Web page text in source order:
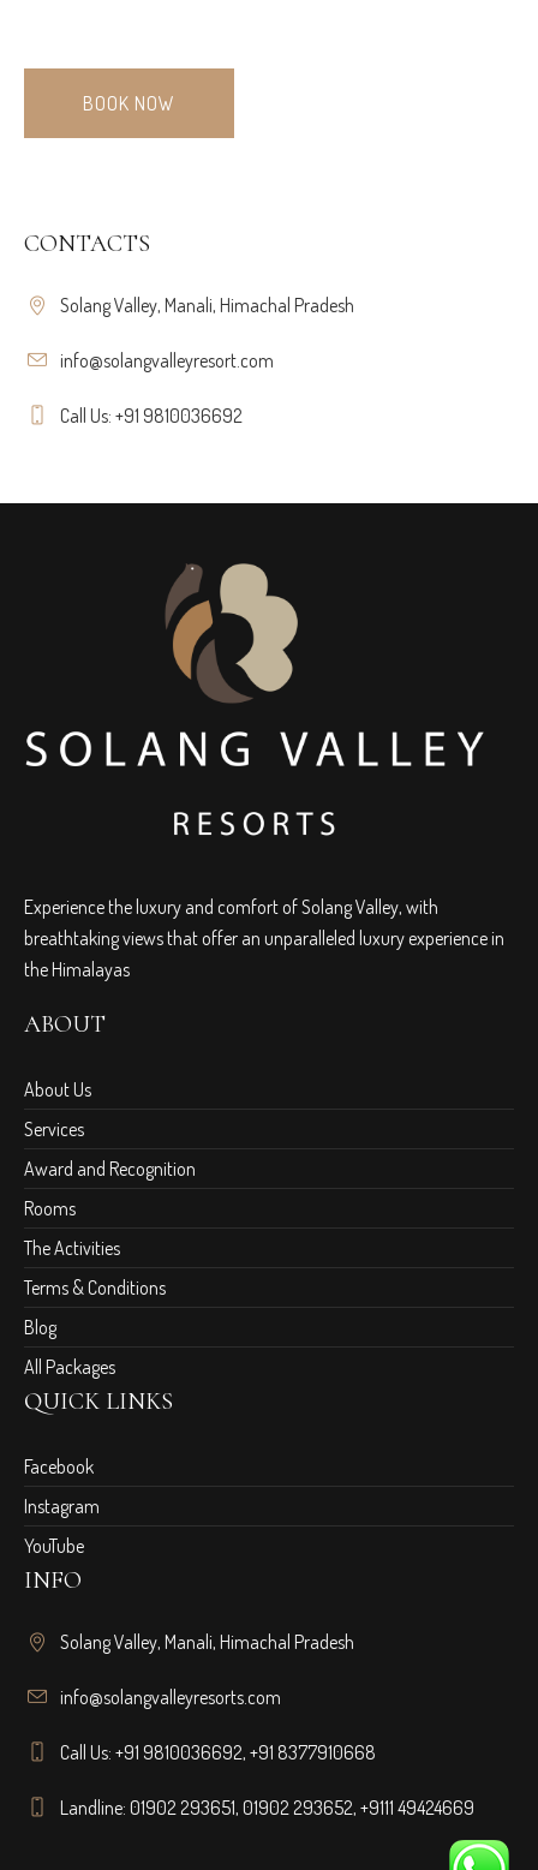
BOOK NOW
CONTACTS
Solang Valley, Manali, Himachal Pradesh
info@solangvalleyresort.com
Call Us: +91 9810036692
Experience the luxury and comfort of Solang Valley, with
breathtaking views that offer an unparalleled luxury experience in
the Himalayas
ABOUT
About Us
Services
Award and Recognition
Rooms
The Activities
Terms & Conditions
Blog
All Packages
QUICK LINKS
Facebook
Instagram
YouTube
INFO
Solang Valley, Manali, Himachal Pradesh
info@solangvalleyresorts.com
Call Us:+91 9810036692,+91 8377910668
Landline:01902 293651,01902 293652,+9111 49424669